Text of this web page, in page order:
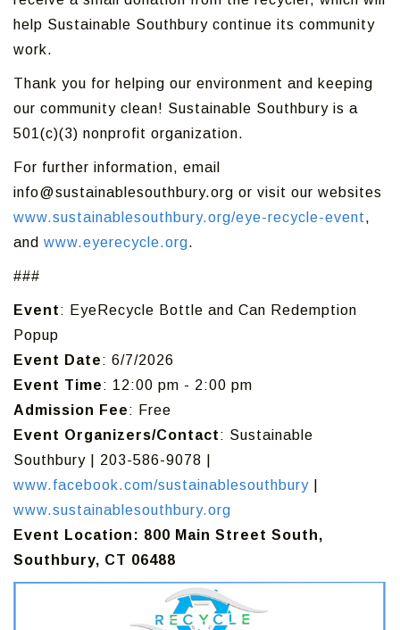
help Sustainable Southbury continue its community
work.
Thank you for helping our environment and keeping
our community clean! Sustainable Southbury is a
501(c)(3) nonprofit organization.
For further information, email
info@sustainablesouthbury.org or visit our websites
www.sustainablesouthbury.org/eye-recycle-event,
and www.eyerecycle.org.
###
Event: EyeRecycle Bottle and Can Redemption
Popup
Event Date: 6/7/2026
Event Time: 12:00 pm - 2:00 pm
Admission Fee: Free
Event Organizers/Contact: Sustainable
Southbury | 203-586-9078 |
www.facebook.com/sustainablesouthbury
www.sustainablesouthbury.org
Event Location: 800 Main Street South,
Southbury, CT 06488